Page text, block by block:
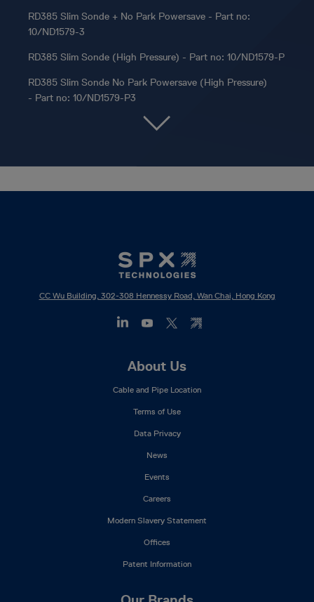
RD385 Slim Sonde + No Park Powersave - Part no:
10/ND1579-3
RD385 Slim Sonde (High Pressure) - Part no: 10/ND1579-P
RD385 Slim Sonde No Park Powersave (High Pressure)
- Part no: 10/ND1579-P3
CC Wu Building, 302-308 Hennessy Road, Wan Chai, Hong Kong
About Us
Cable and Pipe Location
Terms of Use
Data Privacy
News
Events
Careers
Modern Slavery Statement
Offices
Patent Information